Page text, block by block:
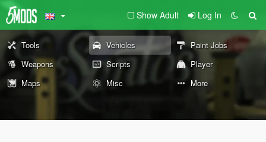
Show Adult Log In
Tools Vehicles
Paint Jobs
Weapons
Scripts
Player
Maps
Misc More